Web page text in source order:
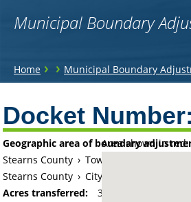
Municipal Boundary
You
here
Home › › Municipal Boundary
to
top
Docket Number:
Area shown in red:
Geographic area of boundary
Stearns County › Township of Saint
Stearns County › City of Saint Martin
Acres transferred:
31.75